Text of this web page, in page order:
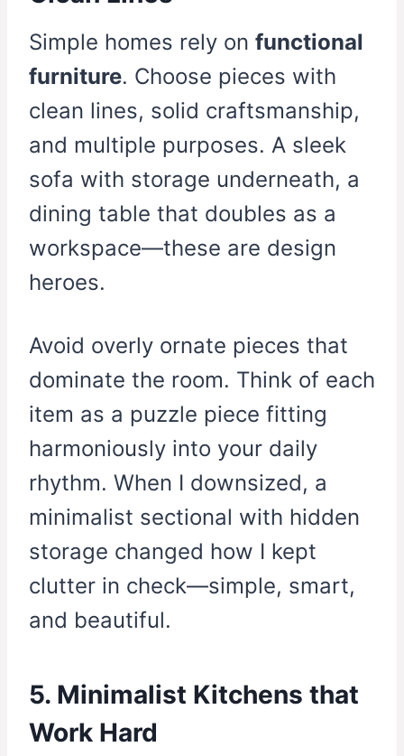
Simple homes rely on functional
furniture. Choose pieces with
clean lines, solid craftsmanship,
and multiple purposes. A sleek
sofa with storage underneath, a
dining table that doubles as a
workspace—these are design
heroes.
Avoid overly ornate pieces that
dominate the room. Think of each
item as a puzzle piece fitting
harmoniously into your daily
rhythm. When I downsized, a
minimalist sectional with hidden
storage changed how I kept
clutter in check—simple, smart,
and beautiful.
5. Minimalist Kitchens that
Work Hard